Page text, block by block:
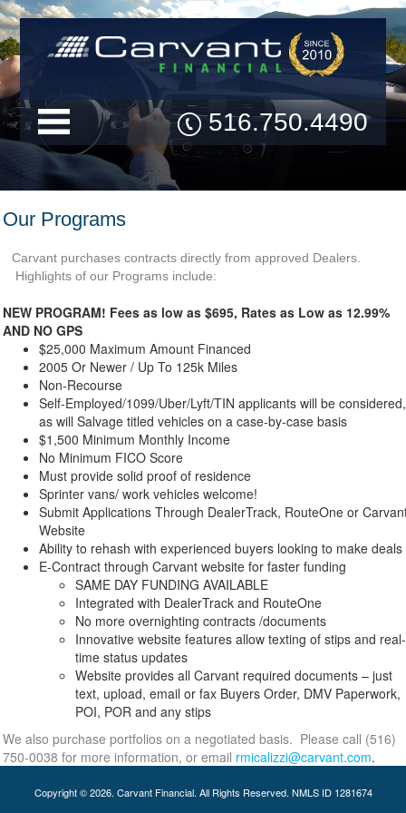
516.750.4490
Our Programs
Carvant purchases contracts directly from approved Dealers.
Highlights of our Programs include:
NEW PROGRAM! Fees as low as $695, Rates as Low as 12.99%
AND NO GPS
$25,000 Maximum Amount Financed
2005 Or Newer / Up To 125k Miles
Non-Recourse
Self-Employed/1099/Uber/Lyft/TIN applicants will be considered,
as will Salvage titled vehicles on a case-by-case basis
$1,500 Minimum Monthly Income
No Minimum FICO Score
Must provide solid proof of residence
Sprinter vans/ work vehicles welcome!
Submit Applications Through DealerTrack, RouteOne or
Website
Ability to rehash with experienced buyers looking to make deals
E-Contract through Carvant website for faster funding
SAME DAY FUNDING AVAILABLE
Integrated with DealerTrack and RouteOne
No more overnighting contracts /documents
Innovative website features allow texting of stips and real-
time status updates
Website provides all Carvant required documents – just
text, upload, email or fax Buyers Order, DMV Paperwork,
POI, POR and any stips
We also purchase portfolios on a negotiated basis. Please call (516)
750-0038 for more information, or email rmicalizzi@carvant.com.
Copyright © 2026. Carvant Financial. All Rights Reserved. NMLS ID 1281674